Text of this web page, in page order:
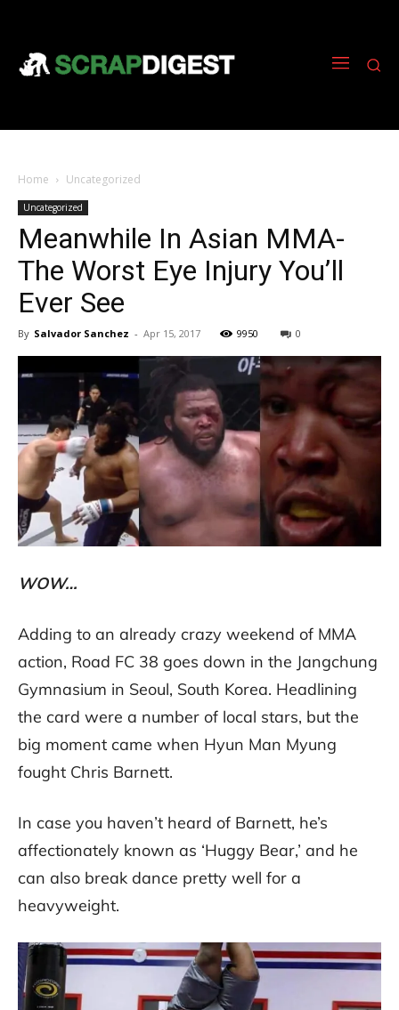
Home Uncategorized
Uncategorized
Meanwhile In Asian MMA-
The Worst Eye Injury You’ll
Ever See
By Salvador Sanchez - Apr 15, 2017 9950 0
WOW…
Adding to an already crazy weekend of MMA
action, Road FC 38 goes down in the Jangchung
Gymnasium in Seoul, South Korea. Headlining
the card were a number of local stars, but the
big moment came when Hyun Man Myung
fought Chris Barnett.
In case you haven’t heard of Barnett, he’s
affectionately known as ‘Huggy Bear,’ and he
can also break dance pretty well for a
heavyweight.